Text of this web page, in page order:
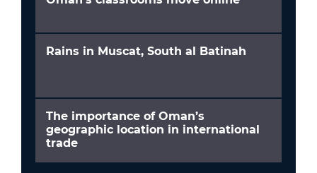
Rains in Muscat, South al Batinah
The importance of Oman’s
geographic location in international
trade